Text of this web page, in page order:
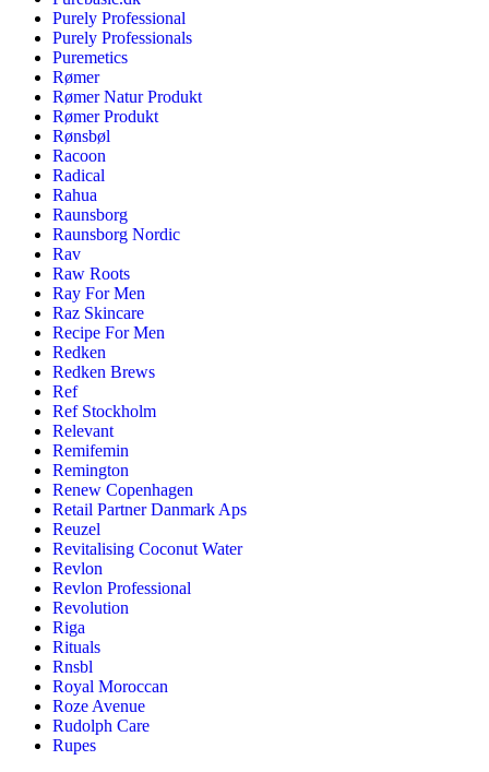
Purely Professional
Purely Professionals
Puremetics
Rømer
Rømer Natur Produkt
Rømer Produkt
Rønsbøl
Racoon
Radical
Rahua
Raunsborg
Raunsborg Nordic
Rav
Raw Roots
Ray For Men
Raz Skincare
Recipe For Men
Redken
Redken Brews
Ref
Ref Stockholm
Relevant
Remifemin
Remington
Renew Copenhagen
Retail Partner Danmark Aps
Reuzel
Revitalising Coconut Water
Revlon
Revlon Professional
Revolution
Riga
Rituals
Rnsbl
Royal Moroccan
Roze Avenue
Rudolph Care
Rupes